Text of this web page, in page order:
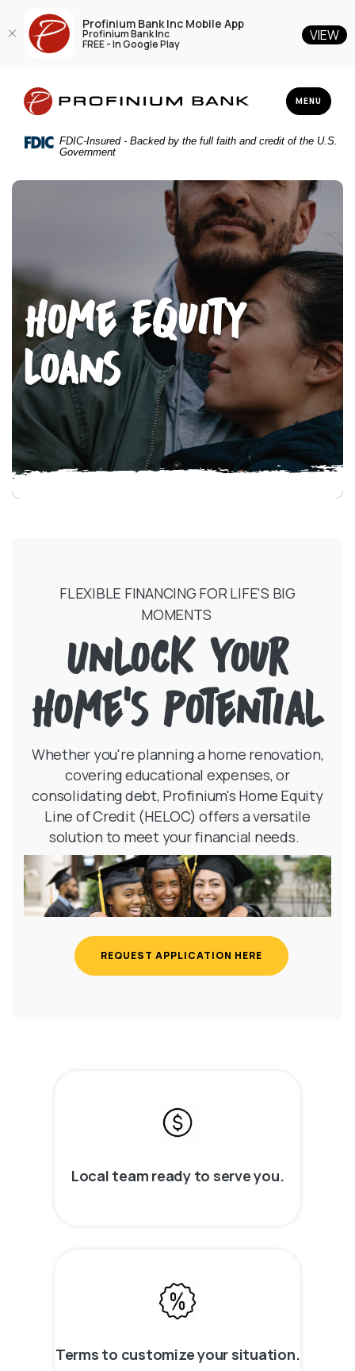
main
content
Acrobat
Reader
TOGGLE
MENU
FDIC-Insured - Backed by the full faith and credit of the U.S.
Government
Home Equity
Loans
FLEXIBLE FINANCING FOR LIFE'S BIG
MOMENTS
Unlock Your
Home's Potential
Whether you're planning a home renovation,
covering educational expenses, or
consolidating debt, Profinium's Home Equity
Line of Credit (HELOC) offers a versatile
solution to meet your financial needs.
REQUEST APPLICATION HERE
Local team ready to serve you.
Terms to customize your situation.
Profinium Bank Inc Mobile App
Profinium Bank Inc
FREE - In Google Play VIEW